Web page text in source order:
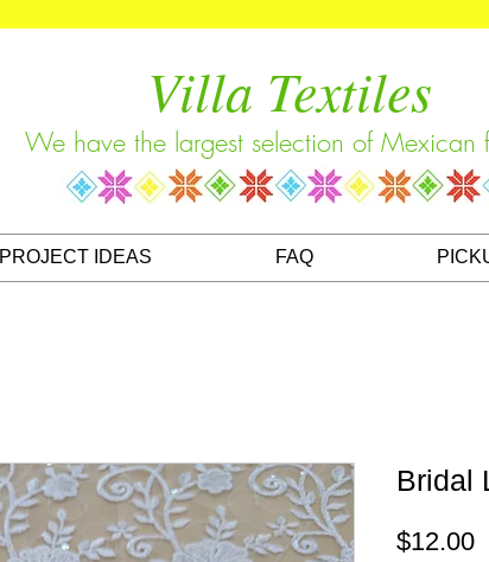
Villa Textiles
We have the largest selection of Mexican
PROJECT IDEAS FAQ
Bridal
$12.00